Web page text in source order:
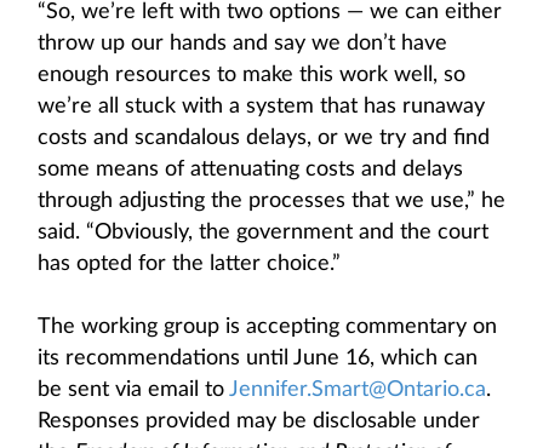
“So, we’re left with two options — we can either
throw up our hands and say we don’t have
enough resources to make this work well, so
we’re all stuck with a system that has runaway
costs and scandalous delays, or we try and find
some means of attenuating costs and delays
through adjusting the processes that we use,” he
said. “Obviously, the government and the court
has opted for the latter choice.”
The working group is accepting commentary on
its recommendations until June 16, which can
be sent via email to Jennifer.Smart@Ontario.ca.
Responses provided may be disclosable under